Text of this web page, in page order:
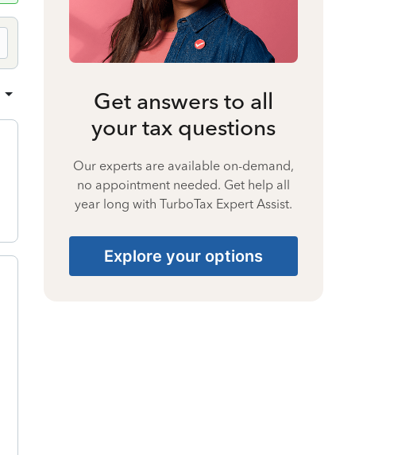
Get answers to all
your tax questions
Our experts are available on-demand,
no appointment needed. Get help all
year long with TurboTax Expert Assist.
Explore your options